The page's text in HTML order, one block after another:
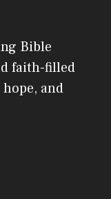
Bible
faith-filled
and